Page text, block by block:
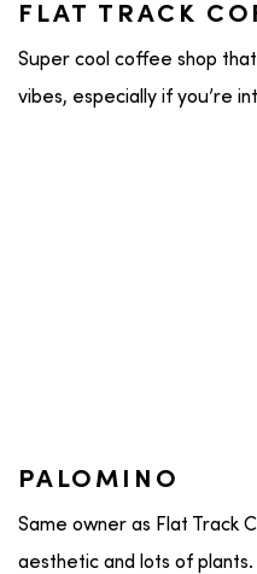
FLAT TRACK
Super cool coffee shop
vibes, especially if you’re
PALOMINO
Same owner as Flat Track
aesthetic and lots of plants.